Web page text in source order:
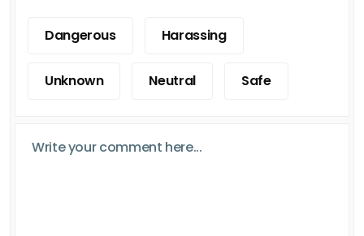
Dangerous Harassing
Unknown Neutral Safe